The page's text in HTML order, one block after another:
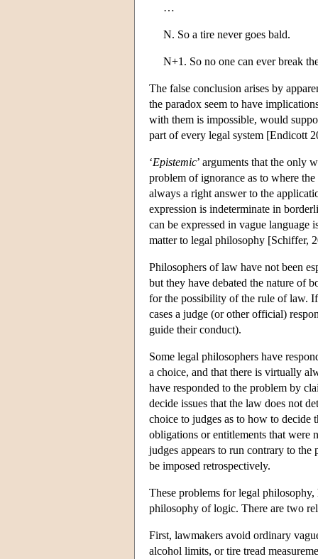
…
N. So a tire never goes bald.
N+1. So no one can ever break
The false conclusion arises by
the paradox seem to have
with them is impossible, would
part of every legal system [Endicott
‘Epistemic’ arguments that the only
problem of ignorance as to where
always a right answer to the
expression is indeterminate in
can be expressed in vague language
matter to legal philosophy [Schiffer,
Philosophers of law have not been
but they have debated the nature of
for the possibility of the rule of law.
cases a judge (or other official)
guide their conduct).
Some legal philosophers have
a choice, and that there is virtually
have responded to the problem by
decide issues that the law does not
choice to judges as to how to decide
obligations or entitlements that were
judges appears to run contrary to
be imposed retrospectively.
These problems for legal
philosophy of logic. There are two
First, lawmakers avoid ordinary
alcohol limits, or tire tread